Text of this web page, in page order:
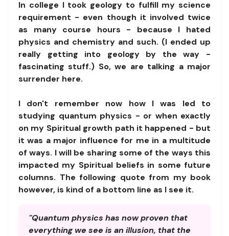
In college I took geology to fulfill my science
requirement - even though it involved twice
as many course hours - because I hated
physics and chemistry and such. (I ended up
really getting into geology by the way -
fascinating stuff.) So, we are talking a major
surrender here.
I don't remember now how I was led to
studying quantum physics - or when exactly
on my Spiritual growth path it happened - but
it was a major influence for me in a multitude
of ways. I will be sharing some of the ways this
impacted my Spiritual beliefs in some future
columns. The following quote from my book
however, is kind of a bottom line as I see it.
"Quantum physics has now proven that
everything we see is an illusion, that the